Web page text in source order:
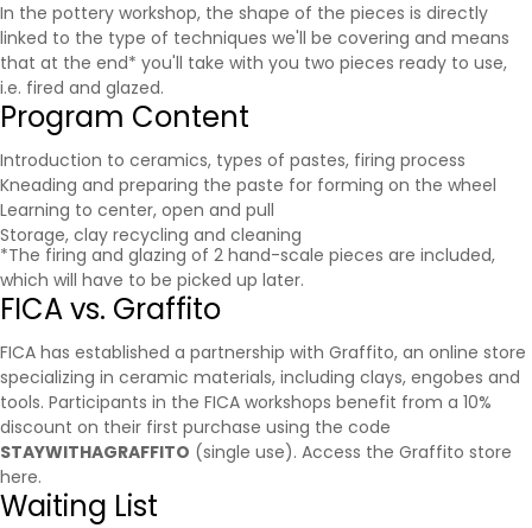
In the pottery workshop, the shape of the pieces is directly
linked to the type of techniques we'll be covering and means
that at the end* you'll take with you two pieces ready to use,
i.e. fired and glazed.
Program Content
Introduction to ceramics, types of pastes, firing process
Kneading and preparing the paste for forming on the wheel
Learning to center, open and pull
Storage, clay recycling and cleaning
*The firing and glazing of 2 hand-scale pieces are included,
which will have to be picked up later.
FICA vs. Graffito
FICA has established a partnership with Graffito, an online store
specializing in ceramic materials, including clays, engobes and
tools. Participants in the FICA workshops benefit from a 10%
discount on their first purchase using the code
STAYWITHAGRAFFITO (single use). Access the Graffito store
here.
Waiting List